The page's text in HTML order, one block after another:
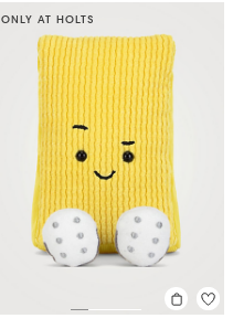
ONLY AT HOLTS